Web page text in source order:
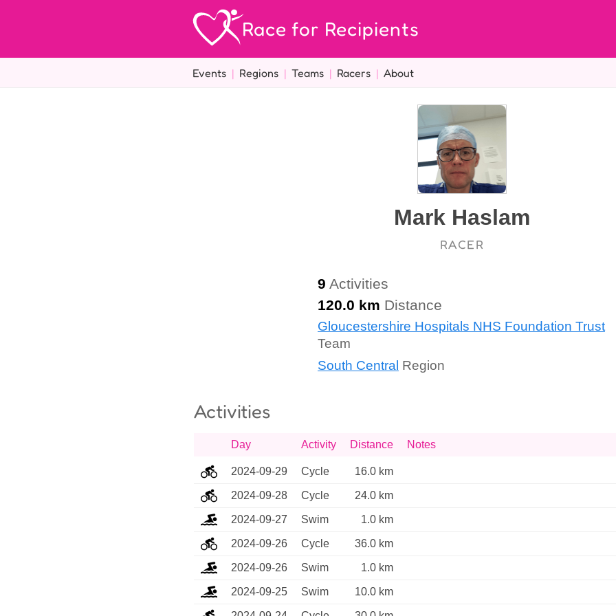
Race for Recipients
Events | Regions | Teams | Racers | About
Mark Haslam
RACER
9 Activities
120.0 km Distance
Gloucestershire Hospitals NHS Foundation Trust
Team
South Central Region
Activities
Day Activity Distance Notes
2024-09-29 Cycle 16.0 km
2024-09-28 Cycle 24.0 km
2024-09-27 Swim 1.0 km
2024-09-26 Cycle 36.0 km
2024-09-26 Swim 1.0 km
2024-09-25 Swim 10.0 km